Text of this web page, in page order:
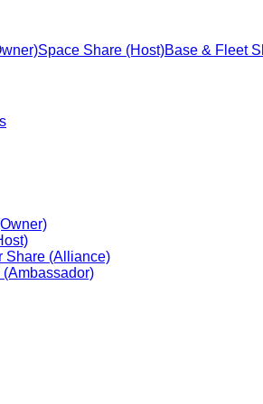
Space Share (Host)Base & Fleet
Share (Alliance)
(Ambassador)